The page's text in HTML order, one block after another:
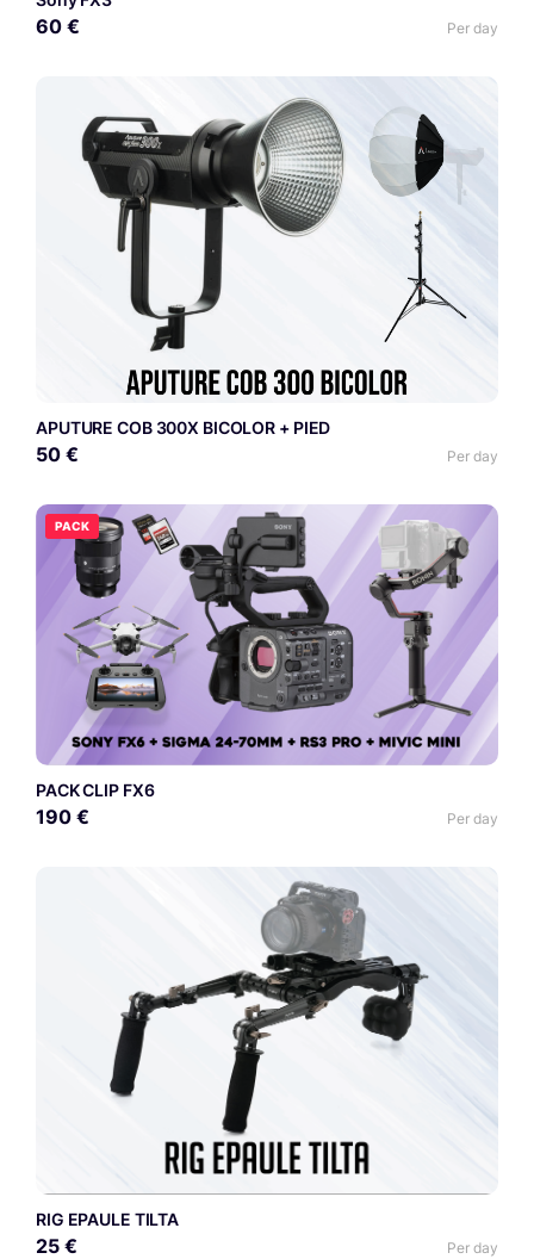
60 € Per day
APUTURE COB 300X BICOLOR + PIED
50 € Per day
PACK
PACK CLIP FX6
190 € Per day
RIG EPAULE TILTA
25 € Per day